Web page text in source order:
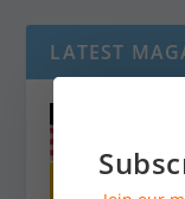
LATEST